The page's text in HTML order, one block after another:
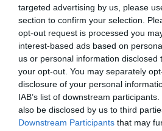
targeted advertising by us, please
section to confirm your selection.
opt-out request is processed you
interest-based ads based on
us or personal information disclosed
your opt-out. You may separately
disclosure of your personal
IAB’s list of downstream
also be disclosed by us to third
Downstream Participants that may